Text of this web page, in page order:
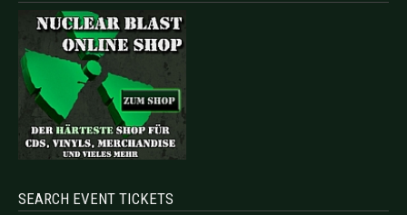
SEARCH EVENT TICKETS